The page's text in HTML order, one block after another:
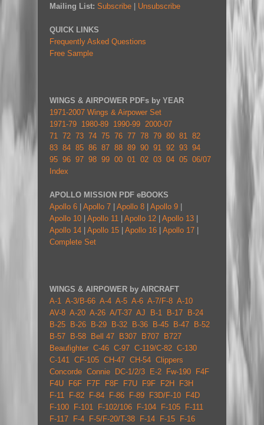
Mailing List: Subscribe Unsubscribe
QUICK LINKS
Frequently Asked Questions
Free Sample
WINGS & AIRPOWER PDFs by YEAR
1971-2007 Wings & Airpower Set
1971-79 1980-89 1990-99 2000-07
71 72 73 74 75 76 77 78 79 80 81 82
83 84 85 86 87 88 89 90 91 92 93 94
95 96 97 98 99 00 01 02 03 04 05 06/07
Index
APOLLO MISSION PDF eBOOKS
Apollo 6
Apollo 7 Apollo 8 Apollo 9
Apollo 10
Apollo 11 Apollo 12 Apollo 13
Apollo 14
Apollo 15 Apollo 16 Apollo 17
Complete Set
WINGS & AIRPOWER by AIRCRAFT
A-1 A-3/B-66 A-4 A-5 A-6 A-7/F-8 A-10
AV-8 A-20 A-26 A/T-37 AJ B-1 B-17
B-24
B-25
B-26 B-29 B-32 B-36 B-45 B-47
B-52
B-57
B-58 Bell 47 B307 B707
B727
Beaufighter C-46 C-97 C-119/C-82 C-130
C-141 CF-105 CH-47 CH-54 Clippers
Concorde Connie DC-1/2/3 E-2 Fw-190
F4F
F4U
F6F F7F F8F F7U F9F F2H
F3H
F-11
F-82 F-84 F-86 F-89 F3D/F-10
F4D
F-100
F-101 F-102/106 F-104 F-105
F-111
F-117
F-4 F-5/F-20/T-38 F-14 F-15
F-16